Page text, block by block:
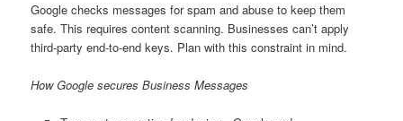
Google checks messages for spam and abuse to keep them
safe. This requires content scanning. Businesses can’t apply
third-party end-to-end keys. Plan with this constraint in mind.
How Google secures Business Messages